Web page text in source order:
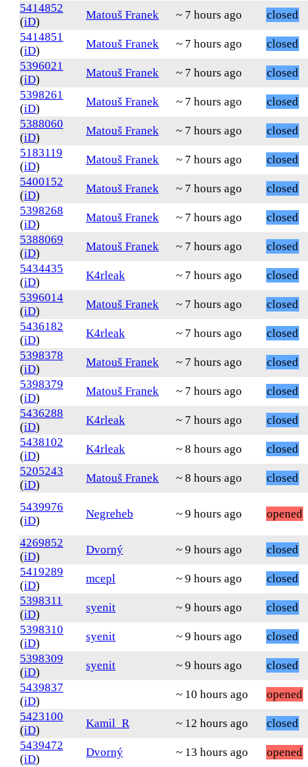
5414852
(iD)
Matouš Franek ~ 7 hours ago
closed
5414851
(iD)
Matouš Franek ~ 7 hours ago
closed
5396021
(iD)
Matouš Franek ~ 7 hours ago
closed
5398261
(iD)
Matouš Franek ~ 7 hours ago
closed
5388060
(iD)
Matouš Franek ~ 7 hours ago
closed
5183119
(iD)
Matouš Franek ~ 7 hours ago
closed
5400152
(iD)
Matouš Franek ~ 7 hours ago
closed
5398268
(iD)
Matouš Franek ~ 7 hours ago
closed
5388069
(iD)
Matouš Franek ~ 7 hours ago
closed
5434435
(iD)
K4rleak ~ 7 hours ago
closed
5396014
(iD)
Matouš Franek ~ 7 hours ago
closed
5436182
(iD)
K4rleak ~ 7 hours ago
closed
5398378
(iD)
Matouš Franek ~ 7 hours ago
closed
5398379
(iD)
Matouš Franek ~ 7 hours ago
closed
5436288
(iD)
K4rleak ~ 7 hours ago
closed
5438102
(iD)
K4rleak ~ 8 hours ago
closed
5205243
(iD)
Matouš Franek ~ 8 hours ago closed
5439976
(iD)
Negreheb ~ 9 hours ago opened
4269852
(iD)
Dvorný ~ 9 hours ago
closed
5419289
(iD)
mcepl ~ 9 hours ago
closed
5398311
(iD)
syenit ~ 9 hours ago
closed
5398310
(iD)
syenit ~ 9 hours ago
closed
5398309
(iD)
syenit ~ 9 hours ago
closed
5439837
(iD)
~ 10 hours ago
opened
5423100
(iD)
Kamil_R ~ 12 hours ago
closed
5439472
(iD)
Dvorný ~ 13 hours ago
opened